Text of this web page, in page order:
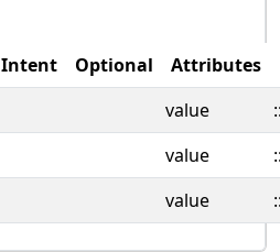
Intent Optional
Attributes
value
value
value